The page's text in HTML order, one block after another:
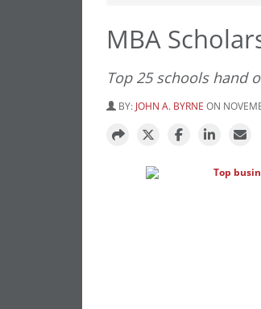
MBA
Top 25 schools hand
BY: JOHN A. BYRNE ON